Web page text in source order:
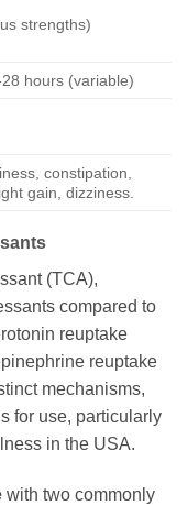
strengths)
hours (variable)
constipation,
gain, dizziness.
(TCA),
compared to
reuptake
reuptake
mechanisms,
for use, particularly
in the USA.
with two commonly